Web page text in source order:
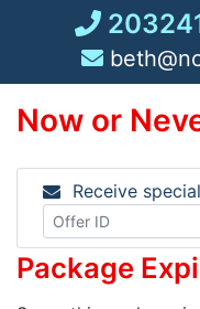
Now or
Receive
Package